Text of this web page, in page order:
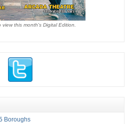
view this month's Digital Edition.
Boroughs